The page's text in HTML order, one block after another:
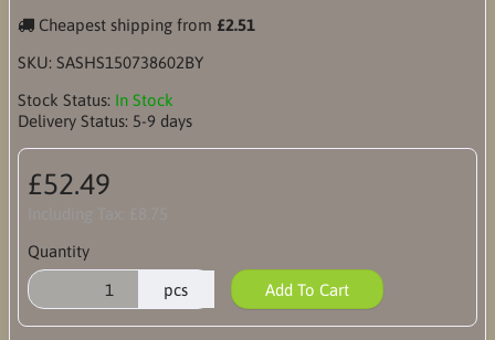
Cheapest shipping from £2.51
SKU: SASHS150738602BY
Stock Status: In Stock
Delivery Status: 5-9 days
£52.49
Quantity
pcs Add To Cart